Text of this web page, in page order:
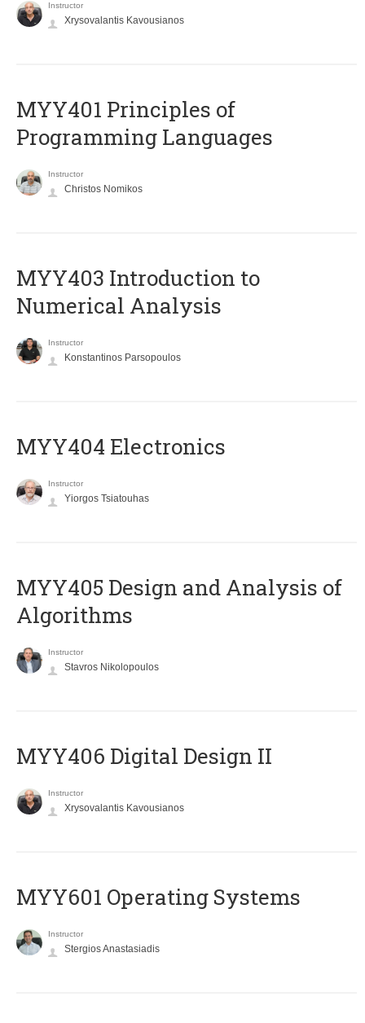
Instructor
Xrysovalantis Kavousianos
MYY401 Principles of
Programming Languages
Instructor
Christos Nomikos
MYY403 Introduction to
Numerical Analysis
Instructor
Konstantinos Parsopoulos
MYY404 Electronics
Instructor
Yiorgos Tsiatouhas
MYY405 Design and Analysis of
Algorithms
Instructor
Stavros Nikolopoulos
MYY406 Digital Design II
Instructor
Xrysovalantis Kavousianos
MYY601 Operating Systems
Instructor
Stergios Anastasiadis